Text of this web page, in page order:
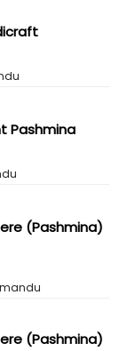
Pashmina
(Pashmina)
(Pashmina)